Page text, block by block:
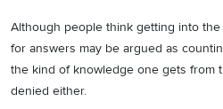
Although people think getting into the
for answers may be argued as
the kind of knowledge one gets from
denied either.